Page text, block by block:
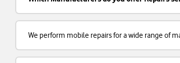
We perform mobile repairs for a wide range of